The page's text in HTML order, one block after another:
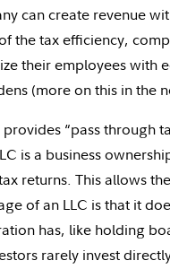
can create revenue
the tax efficiency,
their employees with
(more on this in the
“pass through
is a business
returns. This allows
of an LLC is that it
has, like holding
rarely invest